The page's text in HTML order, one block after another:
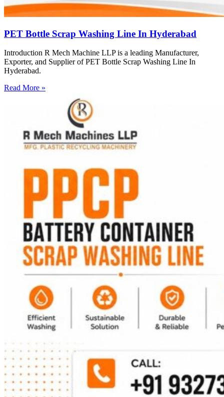
PET Bottle Scrap Washing Line In Hyderabad
Introduction R Mech Machine LLP is a leading Manufacturer,
Exporter, and Supplier of PET Bottle Scrap Washing Line In
Hyderabad.
Read More »